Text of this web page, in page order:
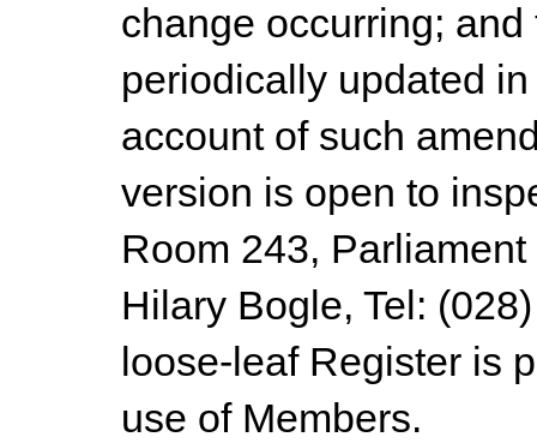
change occurring;
periodically updated
account of such
version is open to
Room 243,
Hilary Bogle, Tel:
loose-leaf Register is
use of Members.